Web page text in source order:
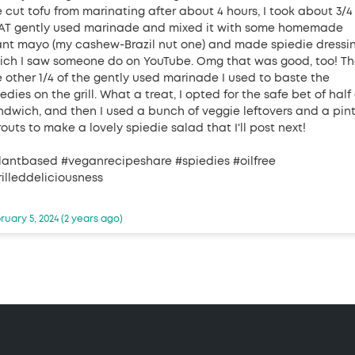
cut tofu from marinating after about 4 hours, I took about 3/4
gently used marinade and mixed it with some homemade
mayo (my cashew-Brazil nut one) and made spiedie
I saw someone do on YouTube. Omg that was good, too!
other 1/4 of the gently used marinade I used to baste the
on the grill. What a treat, I opted for the safe bet of half
and then I used a bunch of veggie leftovers and a
to make a lovely spiedie salad that I'll post next!
#veganrecipeshare #spiedies #oilfree
5, 2024 (2 years ago)